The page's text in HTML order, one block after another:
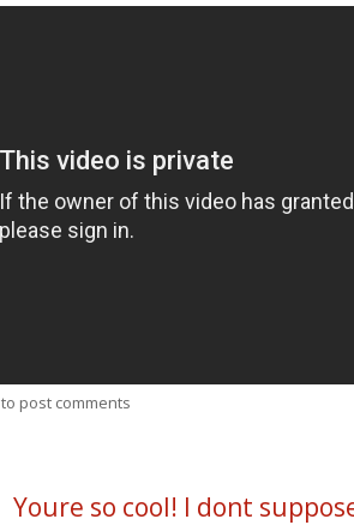
to post comments
Youre so cool! I dont